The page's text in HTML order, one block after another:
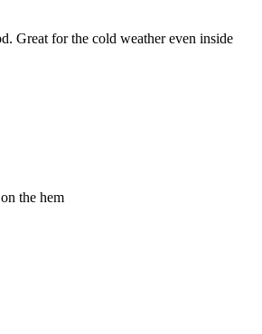
Great for the cold weather even inside
the hem